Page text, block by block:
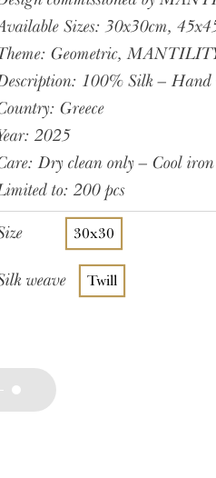
Sizes: 30x30cm,
Geometric,
100% Silk – Hand
Greece
2025
Dry clean only – Cool
to: 200 pcs
30x30
weave Twill